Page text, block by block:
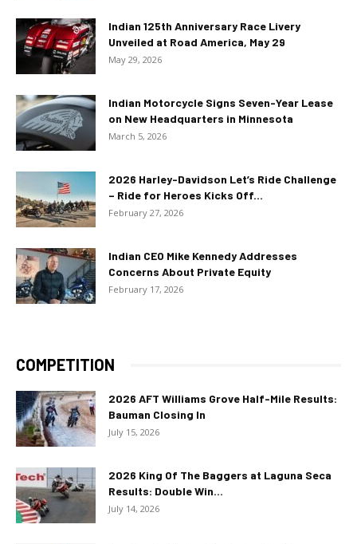
Indian 125th Anniversary Race Livery
Unveiled at Road America, May 29
May 29, 2026
Indian Motorcycle Signs Seven-Year Lease
on New Headquarters in Minnesota
March 5, 2026
2026 Harley-Davidson Let’s Ride Challenge
– Ride for Heroes Kicks Off...
February 27, 2026
Indian CEO Mike Kennedy Addresses
Concerns About Private Equity
February 17, 2026
COMPETITION
2026 AFT Williams Grove Half-Mile Results:
Bauman Closing In
July 15, 2026
2026 King Of The Baggers at Laguna Seca
Results: Double Win...
July 14, 2026